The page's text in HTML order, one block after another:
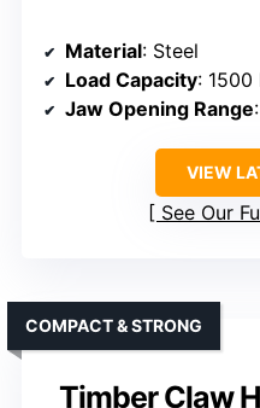
Material: Steel
Load Capacity: 1500
Jaw Opening Range
VIEW
See Our
Timber Claw
COMPACT & STRONG